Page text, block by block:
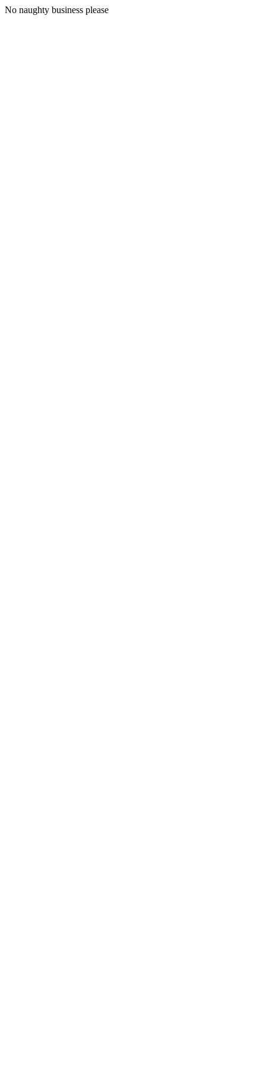
No naughty business please